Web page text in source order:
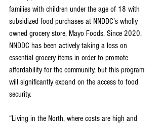
families with children under the age of 18 with
subsidized food purchases at NNDDC’s wholly
owned grocery store, Mayo Foods. Since 2020,
NNDDC has been actively taking a loss on
essential grocery items in order to promote
affordability for the community, but this program
will significantly expand on the access to food
security.
“Living in the North, where costs are high and